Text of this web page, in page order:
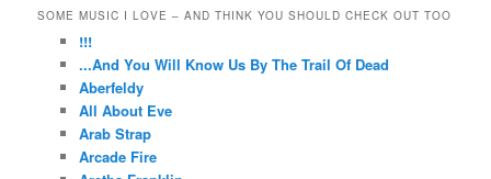
SOME MUSIC I LOVE – AND THINK YOU SHOULD CHECK OUT TOO
!!!
...And You Will Know Us By The Trail Of Dead
Aberfeldy
All About Eve
Arab Strap
Arcade Fire